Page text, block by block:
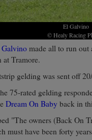
El Galvino
© Healy Racing
made all to run out
Tramore.
gelding was sent off
75-rated gelding
Dream On Baby back in
"The owners (Back On
must have been forty